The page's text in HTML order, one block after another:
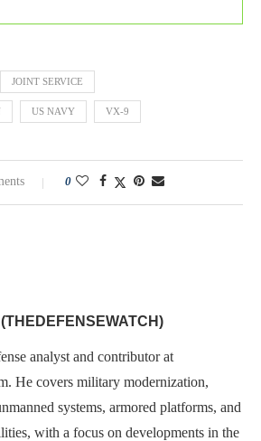
JOINT SERVICE
US NAVY VX-9
0
analyst and contributor at
He covers military modernization,
systems, armored platforms, and
with a focus on developments in the